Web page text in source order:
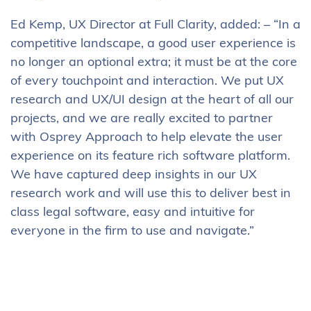
Ed Kemp, UX Director at Full Clarity, added: – “In a
competitive landscape, a good user experience is
no longer an optional extra; it must be at the core
of every touchpoint and interaction. We put UX
research and UX/UI design at the heart of all our
projects, and we are really excited to partner
with Osprey Approach to help elevate the user
experience on its feature rich software platform.
We have captured deep insights in our UX
research work and will use this to deliver best in
class legal software, easy and intuitive for
everyone in the firm to use and navigate.”